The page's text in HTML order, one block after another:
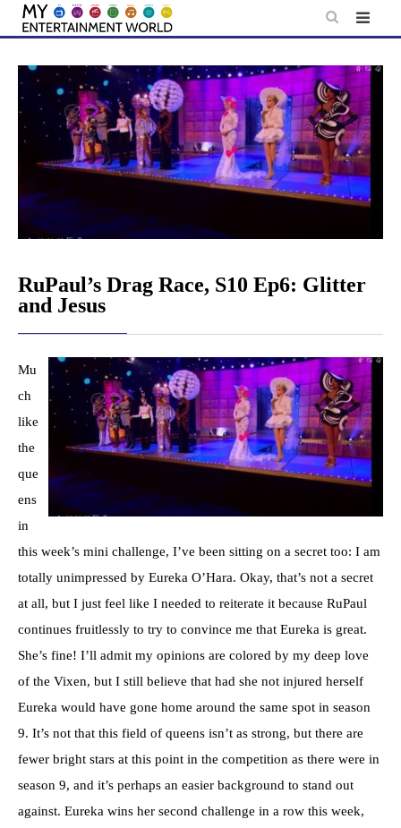
Skip
content
RuPaul’s Drag Race, S10 Ep6: Glitter
and Jesus
Mu
ch
like
the
que
ens
in
this week’s mini challenge, I’ve been sitting on a secret too: I am
totally unimpressed by Eureka O’Hara. Okay, that’s not a secret
at all, but I just feel like I needed to reiterate it because RuPaul
continues fruitlessly to try to convince me that Eureka is great.
She’s fine! I’ll admit my opinions are colored by my deep love
of the Vixen, but I still believe that had she not injured herself
Eureka would have gone home around the same spot in season
9. It’s not that this field of queens isn’t as strong, but there are
fewer bright stars at this point in the competition as there were in
season 9, and it’s perhaps an easier background to stand out
against. Eureka wins her second challenge in a row this week,